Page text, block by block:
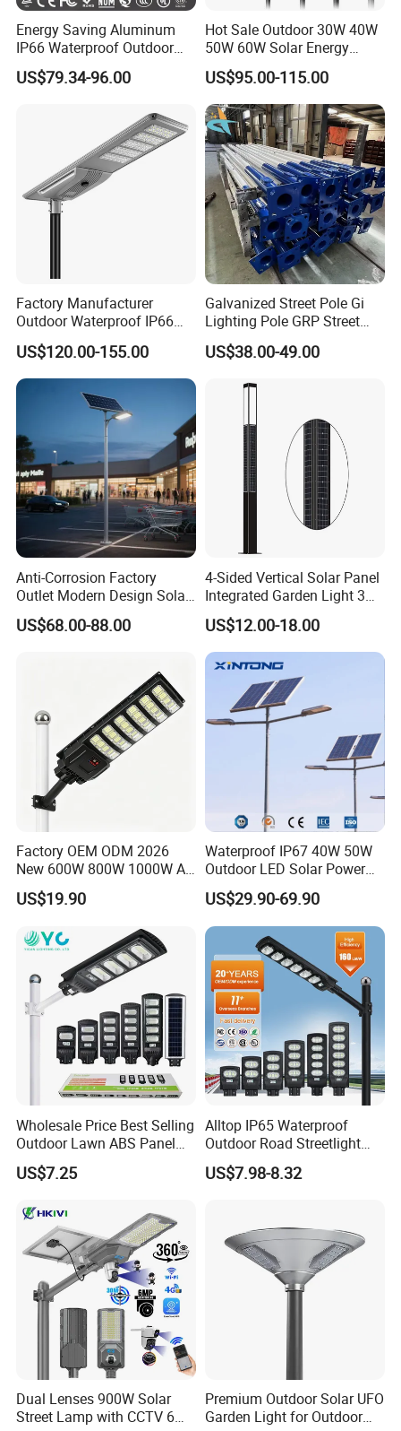
Energy Saving Aluminum
IP66 Waterproof Outdoor
100W 200W 300W All in
One LED Solar Street Light
US$79.34-96.00
Hot Sale Outdoor 30W 40W
50W 60W Solar Energy
Saving Lighting Outdoor All
in One Integrated LED
Garden Road Solar Street
Light
US$95.00-115.00
Factory Manufacturer
Outdoor Waterproof IP66
60W/80W/100W/150W/20
0W/300W All in One
Integrated Solar LED Street
Light
US$120.00-155.00
Galvanized Street Pole Gi
Lighting Pole GRP Street
Light Pole Solar Light
US$38.00-49.00
Anti-Corrosion Factory
Outlet Modern Design Solar
Street LED Light for
Gardens
US$68.00-88.00
4-Sided Vertical Solar Panel
Integrated Garden Light 3m
4m Solar Light Lamp Post
IP65 Outdoor LED Solar
Garden Light
US$12.00-18.00
Factory OEM ODM 2026
New 600W 800W 1000W All
in One Solar Street Light
IP67 Waterproof Motion
Municipal Road Lighting
Large Order Support
US$19.90
Waterproof IP67 40W 50W
Outdoor LED Solar Power
Panel Street Road Garden
Lighting
US$29.90-69.90
Wholesale Price Best Selling
Outdoor Lawn ABS Panel
Power Flood Motion Sensor
Road Products Garden Wall
Decoration1000W LED
Solar Street Light
US$7.25
Alltop IP65 Waterproof
Outdoor Road Streetlight
50W 100W 150W 200W
ABS Solar Power Solar
Solar LED Street Light
US$7.98-8.32
Dual Lenses 900W Solar
Street Lamp with CCTV 6
Premium Outdoor Solar UFO
Garden Light for Outdoor